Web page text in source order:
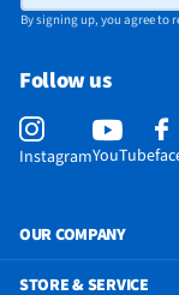
By signing up, you agree to
Follow us
InstagramYouTube
OUR COMPANY
STORE & SERVICE